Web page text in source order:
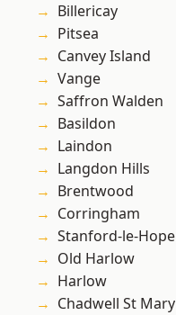
Billericay
Pitsea
Canvey Island
Vange
Saffron Walden
Basildon
Laindon
Langdon Hills
Brentwood
Corringham
Stanford-le-Hope
Old Harlow
Harlow
Chadwell St Mary